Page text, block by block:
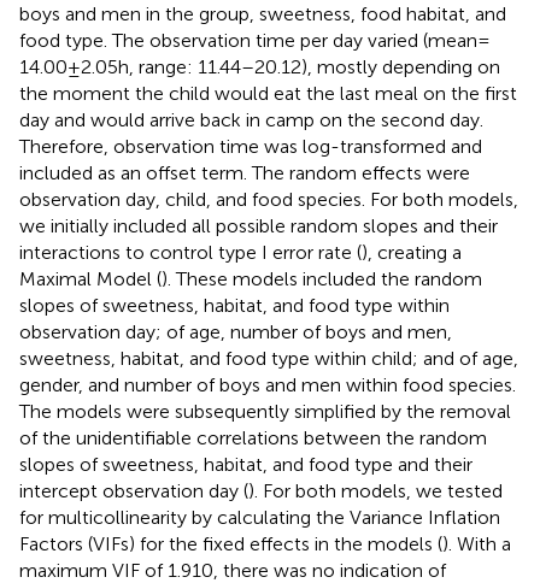
boys and men in the group, sweetness, food habitat, and
food type. The observation time per day varied (mean =
14.00 ± 2.05 h, range: 11.44–20.12), mostly depending on
the moment the child would eat the last meal on the first
day and would arrive back in camp on the second day.
Therefore, observation time was log-transformed and
included as an offset term. The random effects were
observation day, child, and food species. For both models,
we initially included all possible random slopes and their
interactions to control type I error rate (), creating a
Maximal Model (). These models included the random
slopes of sweetness, habitat, and food type within
observation day; of age, number of boys and men,
sweetness, habitat, and food type within child; and of age,
gender, and number of boys and men within food species.
The models were subsequently simplified by the removal
of the unidentifiable correlations between the random
slopes of sweetness, habitat, and food type and their
intercept observation day (). For both models, we tested
for multicollinearity by calculating the Variance Inflation
Factors (VIFs) for the fixed effects in the models (). With a
maximum VIF of 1.910, there was no indication of